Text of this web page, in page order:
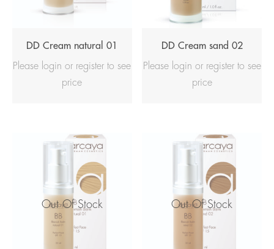
DD Cream natural 01
Please login or register to see
price
DD Cream sand 02
Please login or register to see
price
Out Of Stock Out Of Stock